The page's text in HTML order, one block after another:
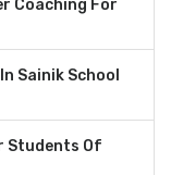
Coaching For
Sainik School
Students Of